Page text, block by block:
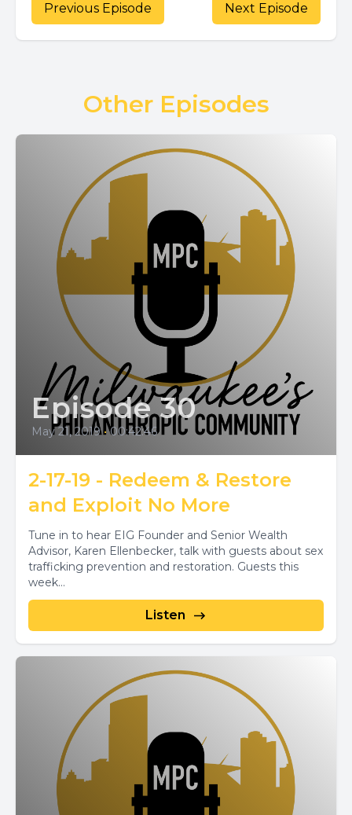
Previous Episode Next Episode
Other Episodes
Episode 30
May 21, 2019 • 00:42:46
2-17-19 - Redeem & Restore
and Exploit No More
Tune in to hear EIG Founder and Senior Wealth
Advisor, Karen Ellenbecker, talk with guests about sex
trafficking prevention and restoration. Guests this
week...
Listen